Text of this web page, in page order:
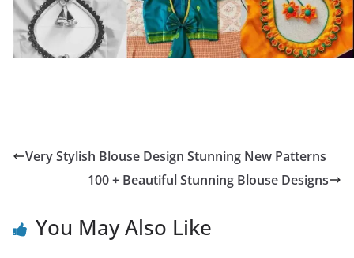
Very Stylish Blouse Design Stunning New Patterns
100 + Beautiful Stunning Blouse Designs
You May Also Like